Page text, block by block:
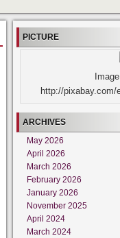
PICTURE
http://pixabay.com/
ARCHIVES
May 2026
April 2026
March 2026
February 2026
January 2026
November 2025
April 2024
March 2024